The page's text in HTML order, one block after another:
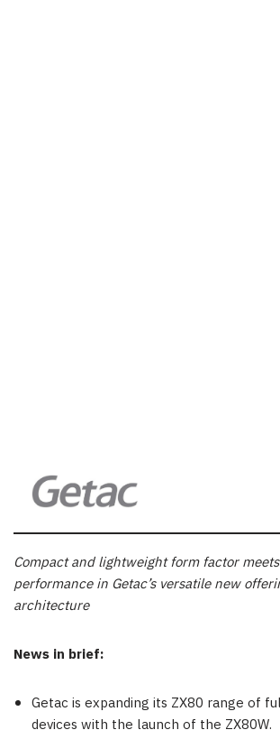
Compact and lightweight form factor
performance in Getac’s versatile new
architecture
News in brief:
Getac is expanding its ZX80 range of
devices with the launch of the ZX80W.